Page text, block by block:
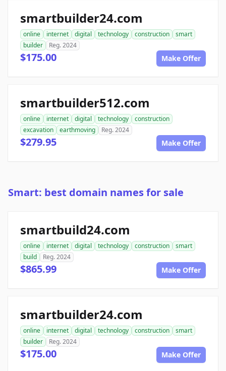
smartbuilder24.com
online internet digital technology construction
smart
builder
Reg. 2024
$175.00 Make Offer
smartbuilder512.com
online internet digital technology
construction
excavation
earthmoving Reg. 2024
$279.95 Make Offer
Smart: best domain names for sale
smartbuild24.com
online internet digital technology construction
smart
build
Reg. 2024
$865.99 Make Offer
smartbuilder24.com
online internet digital technology construction
smart
builder
Reg. 2024
$175.00 Make Offer